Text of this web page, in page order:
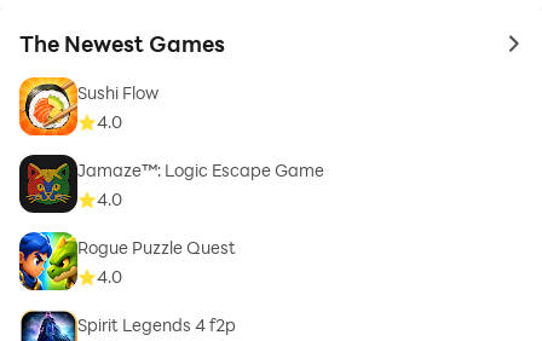
The Newest Games to
Sushi Flow
4.0
Jamaze™: Logic Escape Game
4.0
Rogue Puzzle Quest
4.0
Spirit Legends 4 f2p